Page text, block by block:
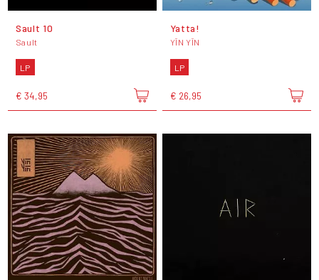
Sault 10
Sault
LP
€ 34,95
Yatta!
YĪN YĪN
LP
€ 26,95